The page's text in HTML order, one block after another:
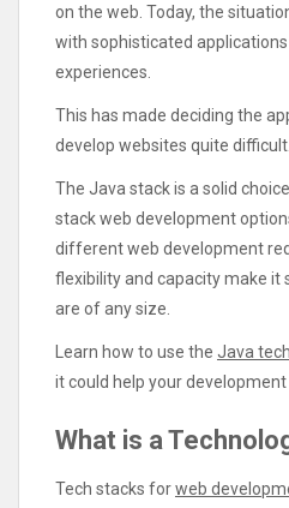
on the web. Today, the
with sophisticated
experiences.
This has made deciding the
develop websites quite difficult.
The Java stack is a solid
stack web development
different web development
flexibility and capacity make
are of any size.
Learn how to use the Java
it could help your
What is a
Tech stacks forweb